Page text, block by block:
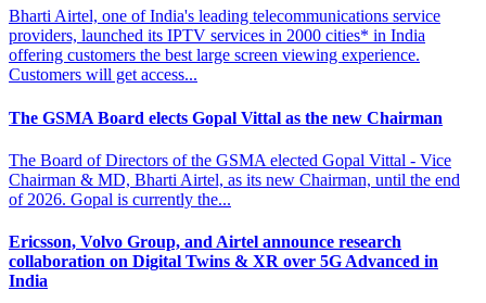
Bharti Airtel, one of India's leading telecommunications service
providers, launched its IPTV services in 2000 cities* in India
offering customers the best large screen viewing experience.
Customers will get access...
The GSMA Board elects Gopal Vittal as the new Chairman
The Board of Directors of the GSMA elected Gopal Vittal - Vice
Chairman & MD, Bharti Airtel, as its new Chairman, until the end
of 2026. Gopal is currently the...
Ericsson, Volvo Group, and Airtel announce research
collaboration on Digital Twins & XR over 5G Advanced in
India